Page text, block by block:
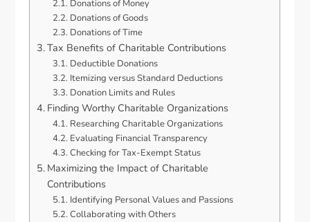
Donations of Money
Donations of Goods
Donations of Time
Tax Benefits of Charitable Contributions
Deductible Donations
Itemizing versus Standard Deductions
Donation Limits and Rules
Finding Worthy Charitable Organizations
Researching Charitable Organizations
Evaluating Financial Transparency
Checking for Tax-Exempt Status
Maximizing the Impact of Charitable
Contributions
Identifying Personal Values and Passions
Collaborating with Others